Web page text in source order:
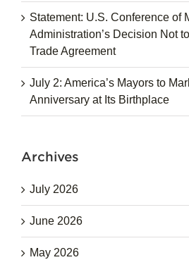
Statement: U.S. Conference of
Administration’s Decision Not
Trade Agreement
July 2: America’s Mayors to
Anniversary at Its Birthplace
Archives
July 2026
June 2026
May 2026